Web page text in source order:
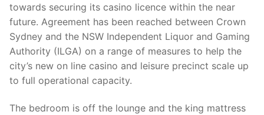
towards securing its casino licence within the near
future. Agreement has been reached between Crown
Sydney and the NSW Independent Liquor and Gaming
Authority (ILGA) on a range of measures to help the
city’s new on line casino and leisure precinct scale up
to full operational capacity.
The bedroom is off the lounge and the king mattress